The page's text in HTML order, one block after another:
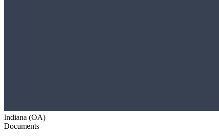
Indiana (OA)
Documents